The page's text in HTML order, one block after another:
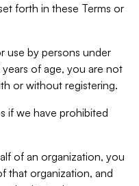
forth in these Terms or
use by persons under
of age, you are not
or without registering.
if we have prohibited
of an organization, you
that organization, and